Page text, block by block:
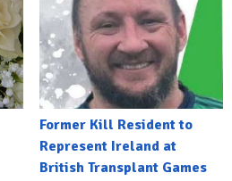
Former Kill Resident to
Represent Ireland at
British Transplant Games